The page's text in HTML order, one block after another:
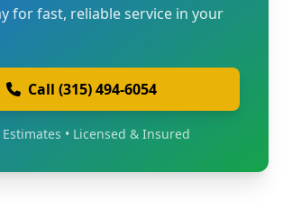
for fast, reliable service in your
Call (315) 494-6054
Estimates • Licensed & Insured